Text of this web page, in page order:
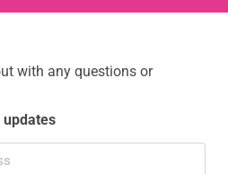
with any questions or
updates